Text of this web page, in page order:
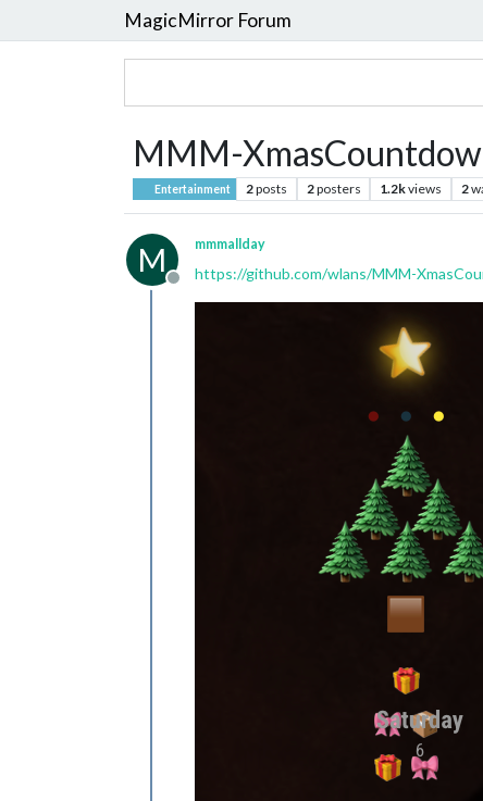
MagicMirror Forum
MMM-
Entertainment 2posts 2posters 1.2kviews 2
M
Offline
mmmallday
https://github.com/wlans/MMM-